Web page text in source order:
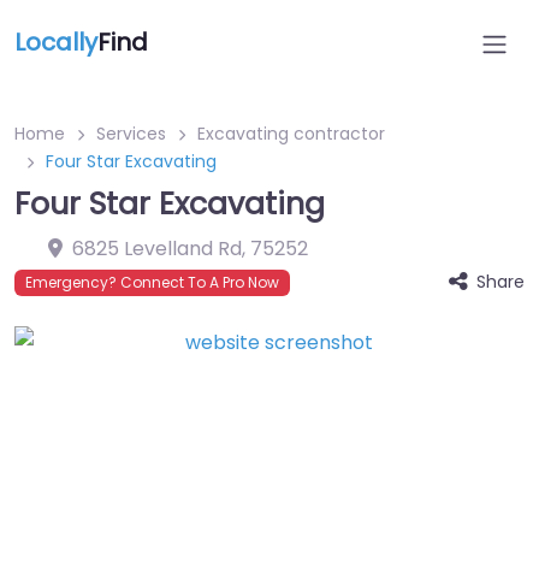
LocallyFind
Home Services
Excavating contractor
Four Star Excavating
Four Star Excavating
6825 Levelland Rd, 75252
Emergency? Connect To A Pro Now Share